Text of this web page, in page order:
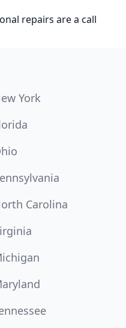
repairs are a call
York
Carolina